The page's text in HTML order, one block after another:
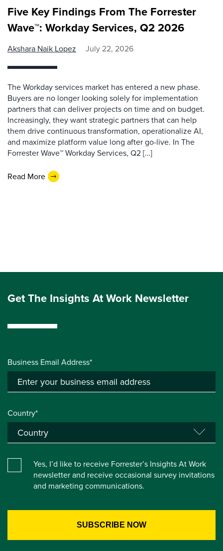
Five Key Findings From The Forrester
Wave™: Workday Services, Q2 2026
Akshara Naik Lopez July 22, 2026
The Workday services market has entered a new phase.
Buyers are no longer looking solely for implementation
partners that can deliver projects on time and on budget.
Increasingly, they want strategic partners that can help
them drive continuous transformation, operationalize AI,
and maximize platform value long after go-live. In The
Forrester Wave™ Workday Services, Q2 […]
Read More
Get The Insights At Work Newsletter
Business Email Address*
Country*
Yes, I’d like to receive Forrester’s Insights At Work
newsletter and receive occasional survey invitations
and marketing communications.